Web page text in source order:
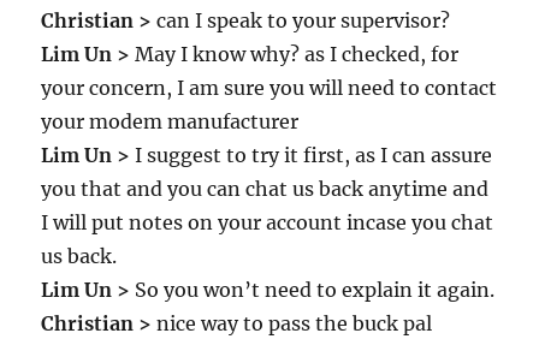
Christian > can I speak to your supervisor?
Lim Un > May I know why? as I checked, for
your concern, I am sure you will need to contact
your modem manufacturer
Lim Un > I suggest to try it first, as I can assure
you that and you can chat us back anytime and
I will put notes on your account incase you chat
us back.
Lim Un > So you won’t need to explain it again.
Christian > nice way to pass the buck pal